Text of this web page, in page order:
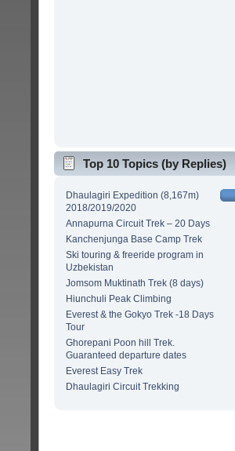
Top 10 Topics (by Replies)
Dhaulagiri Expedition (8,167m)
2018/2019/2020
Annapurna Circuit Trek – 20 Days
Kanchenjunga Base Camp Trek
Ski touring & freeride program in
Uzbekistan
Jomsom Muktinath Trek (8 days)
Hiunchuli Peak Climbing
Everest & the Gokyo Trek -18 Days
Tour
Ghorepani Poon hill Trek.
Guaranteed departure dates
Everest Easy Trek
Dhaulagiri Circuit Trekking